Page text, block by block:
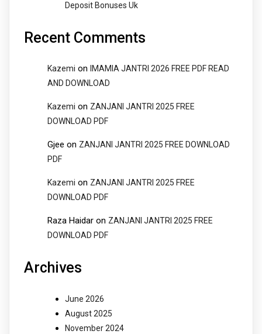
Deposit Bonuses Uk
Recent Comments
Kazemi on
IMAMIA JANTRI 2026 FREE PDF READ
AND DOWNLOAD
Kazemi on ZANJANI JANTRI 2025 FREE
DOWNLOAD PDF
Gjee on ZANJANI JANTRI 2025 FREE DOWNLOAD
PDF
Kazemi on ZANJANI JANTRI 2025 FREE
DOWNLOAD PDF
Raza Haidar on ZANJANI JANTRI 2025 FREE
DOWNLOAD PDF
Archives
June 2026
August 2025
November 2024